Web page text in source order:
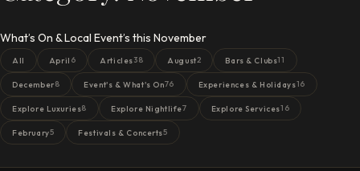
What’s On & Local Event’s this November
All April 6 Articles38 August2 Bars & Clubs11
December8 Event's & What's On76 Experiences & Holidays16
Explore Luxuries8 Explore Nightlife7 Explore Services16
February5 Festivals & Concerts5